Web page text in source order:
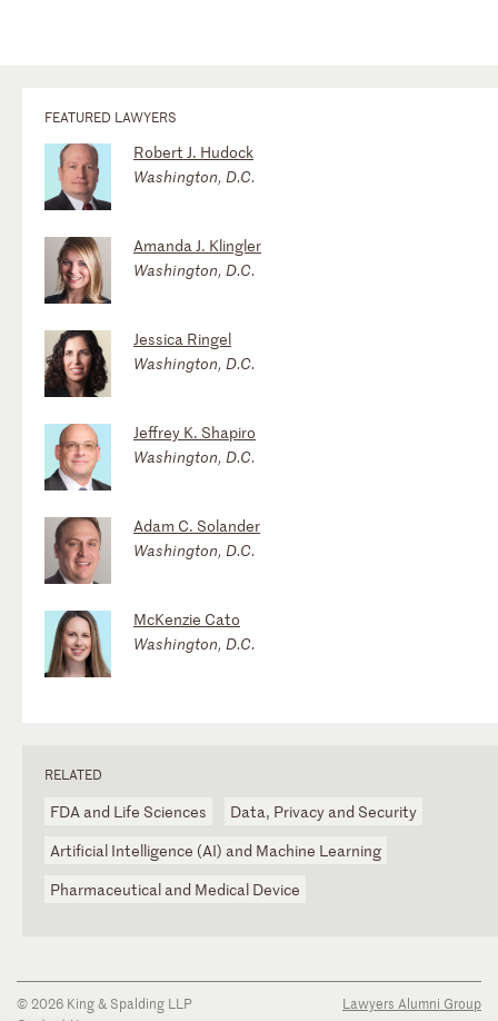
FEATURED LAWYERS
Robert J. Hudock
Washington, D.C.
Amanda J. Klingler
Washington, D.C.
Jessica Ringel
Washington, D.C.
Jeffrey K. Shapiro
Washington, D.C.
Adam C. Solander
Washington, D.C.
McKenzie Cato
Washington, D.C.
RELATED
FDA and Life Sciences
Data, Privacy and Security
Artificial Intelligence (AI) and Machine Learning
Pharmaceutical and Medical Device
© 2026 King & Spalding LLP
Lawyers Alumni Group